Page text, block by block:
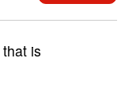
is